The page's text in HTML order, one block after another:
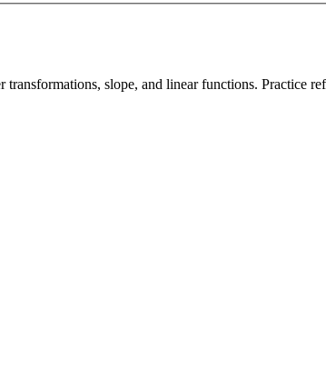
transformations, slope, and linear functions.